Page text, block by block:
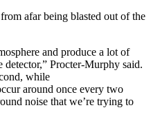
afar being blasted out of the
and produce a lot of
detector,” Procter-Murphy said.
while
around once every two
noise that we’re trying to